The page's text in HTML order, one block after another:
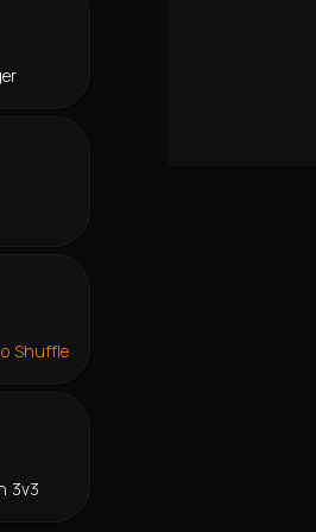
Shuffle
3v3